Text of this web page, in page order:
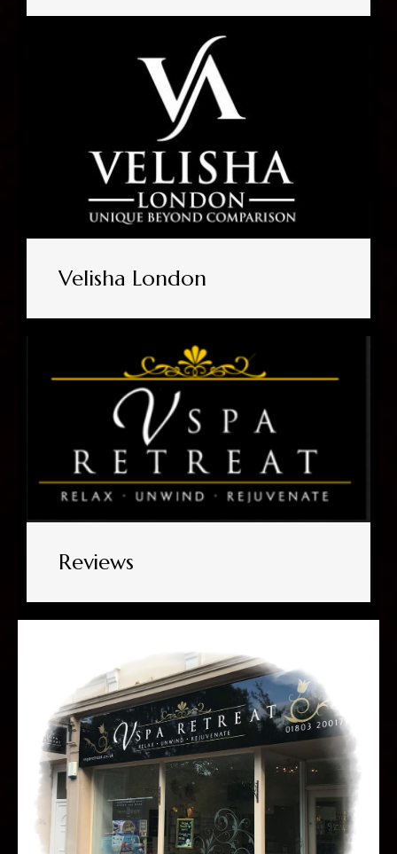
Velisha London
Reviews